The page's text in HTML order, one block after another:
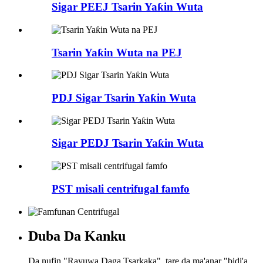
Sigar PEEJ Tsarin Yaƙin Wuta
Tsarin Yaƙin Wuta na PEJ
PDJ Sigar Tsarin Yaƙin Wuta
Sigar PEDJ Tsarin Yaƙin Wuta
PST misali centrifugal famfo
Duba Da Kanku